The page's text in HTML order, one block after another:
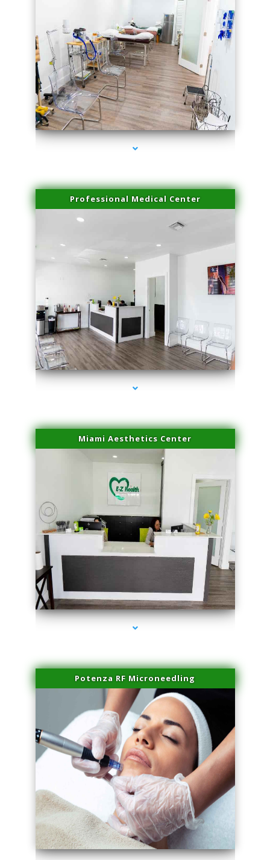
series-4000-Laser Facial Treatment Opa Locka
Professional Medical Center
series-1000-Laser Facial Treatment Opa Locka
Miami Aesthetics Center
series-2000-Laser Facial Treatment Opa Locka
Potenza RF Microneedling
series-3000-Laser Facial Treatment Opa Locka